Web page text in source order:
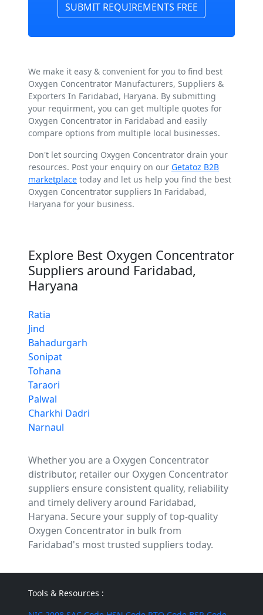
SUBMIT REQUIREMENTS FREE
We make it easy & convenient for you to find best
Oxygen Concentrator Manufacturers, Suppliers &
Exporters In Faridabad, Haryana. By submitting
your requirment, you can get multiple quotes for
Oxygen Concentrator in Faridabad and easily
compare options from multiple local businesses.
Don't let sourcing Oxygen Concentrator drain your
resources. Post your enquiry on our Getatoz B2B
marketplace today and let us help you find the best
Oxygen Concentrator suppliers In Faridabad,
Haryana for your business.
Explore Best Oxygen Concentrator
Suppliers around Faridabad,
Haryana
Ratia
Jind
Bahadurgarh
Sonipat
Tohana
Taraori
Palwal
Charkhi Dadri
Narnaul
Whether you are a Oxygen Concentrator
distributor, retailer our Oxygen Concentrator
suppliers ensure consistent quality, reliability
and timely delivery around Faridabad,
Haryana. Secure your supply of top-quality
Oxygen Concentrator in bulk from
Faridabad's most trusted suppliers today.
Tools & Resources :